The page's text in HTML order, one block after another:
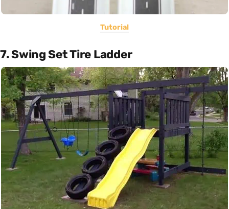
Tutorial
7. Swing Set Tire Ladder